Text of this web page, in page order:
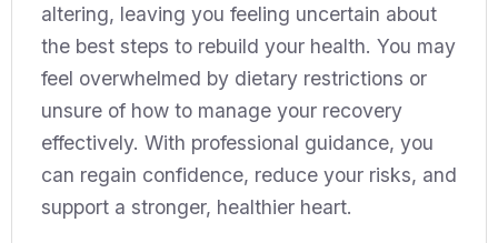
altering, leaving you feeling uncertain about
the best steps to rebuild your health. You may
feel overwhelmed by dietary restrictions or
unsure of how to manage your recovery
effectively. With professional guidance, you
can regain confidence, reduce your risks, and
support a stronger, healthier heart.